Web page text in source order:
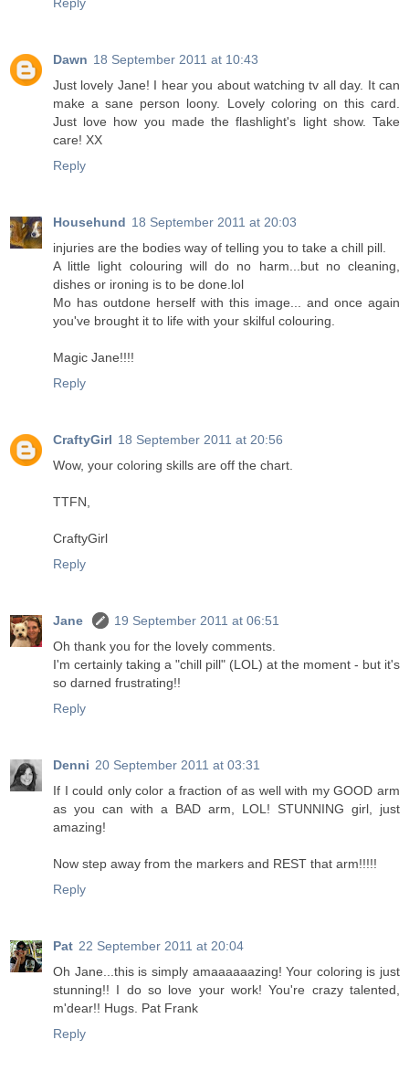
Reply
Dawn 18 September 2011 at 10:43
Just lovely Jane! I hear you about watching tv all day. It can
make a sane person loony. Lovely coloring on this card.
Just love how you made the flashlight's light show. Take
care! XX
Reply
Househund 18 September 2011 at 20:03
injuries are the bodies way of telling you to take a chill pill.
A little light colouring will do no harm...but no cleaning,
dishes or ironing is to be done.lol
Mo has outdone herself with this image... and once again
you've brought it to life with your skilful colouring.
Magic Jane!!!!
Reply
CraftyGirl 18 September 2011 at 20:56
Wow, your coloring skills are off the chart.
TTFN,
CraftyGirl
Reply
Jane
19 September 2011 at 06:51
Oh thank you for the lovely comments.
I'm certainly taking a "chill pill" (LOL) at the moment - but it's
so darned frustrating!!
Reply
Denni 20 September 2011 at 03:31
If I could only color a fraction of as well with my GOOD arm
as you can with a BAD arm, LOL! STUNNING girl, just
amazing!
Now step away from the markers and REST that arm!!!!!
Reply
Pat 22 September 2011 at 20:04
Oh Jane...this is simply amaaaaaazing! Your coloring is just
stunning!! I do so love your work! You're crazy talented,
m'dear!! Hugs. Pat Frank
Reply